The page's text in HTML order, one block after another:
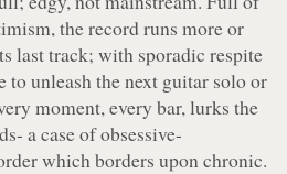
the record runs more or
last track; with sporadic respite
to unleash the next guitar solo or
moment, every bar, lurks the
a case of obsessive-
which borders upon chronic.